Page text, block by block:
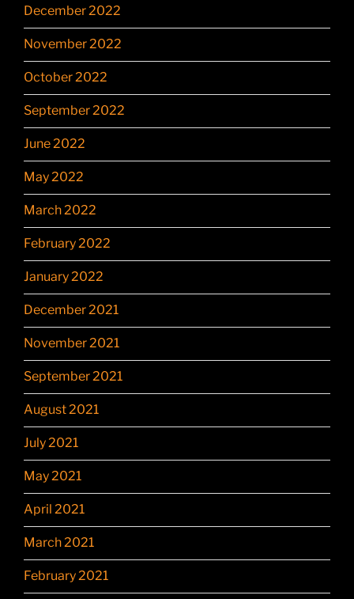
December 2022
November 2022
October 2022
September 2022
June 2022
May 2022
March 2022
February 2022
January 2022
December 2021
November 2021
September 2021
August 2021
July 2021
May 2021
April 2021
March 2021
February 2021